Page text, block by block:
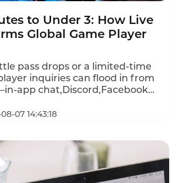
to Under 3: How Live
Global Game Player
pass drops or a limited-time
inquiries can flood in from
app chat,Discord,Facebook
past 15 minutes during
Live Chat changes all of
player channel into a single
100+ languages in real
07 14:43:18